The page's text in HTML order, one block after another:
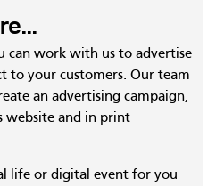
can work with us to advertise
to your customers. Our team
an advertising campaign,
website and in print
life or digital event for you